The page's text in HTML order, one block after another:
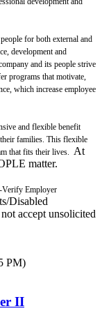
for both external and
development and
and its people strive
programs that motivate,
which increase employee
and flexible benefit
families. This flexible
that fits their lives. At
matter.
Employer
Disabled
accept unsolicited
PM)
II